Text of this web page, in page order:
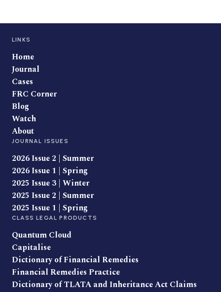
LINKS
Home
Journal
Cases
FRC Corner
Blog
Watch
About
JOURNAL ISSUES
2026 Issue 2 | Summer
2026 Issue 1 | Spring
2025 Issue 3 | Winter
2025 Issue 2 | Summer
2025 Issue 1 | Spring
CLASS LEGAL PRODUCTS
Quantum Cloud
Capitalise
Dictionary of Financial Remedies
Financial Remedies Practice
Dictionary of TLATA and Inheritance Act Claims